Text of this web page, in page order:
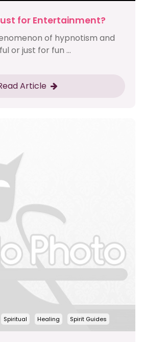
for Entertainment?
of hypnotism and
or just for fun ...
Article
Spiritual Healing Spirit Guides